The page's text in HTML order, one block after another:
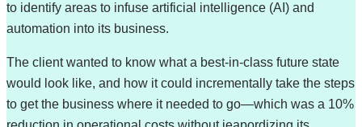
to identify areas to infuse artificial intelligence (AI) and
automation into its business.
The client wanted to know what a best-in-class future state
would look like, and how it could incrementally take the steps
to get the business where it needed to go—which was a 10%